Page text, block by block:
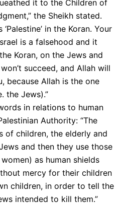
it to the Children of
the Sheikh stated.
in the Koran. Your
is a falsehood and it
Koran, on the Jews and
succeed, and Allah will
because Allah is the one
the Jews).”
in relations to human
Authority: “The
of children, the elderly and
and then they use those
as human shields
mercy for their children
children, in order to tell the
intended to kill them.”